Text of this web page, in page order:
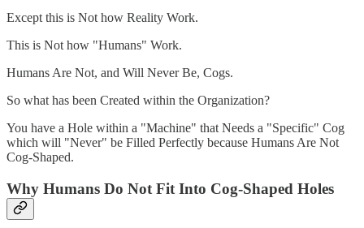
Except this is Not how Reality Work.
This is Not how "Humans" Work.
Humans Are Not, and Will Never Be, Cogs.
So what has been Created within the Organization?
You have a Hole within a "Machine" that Needs a "Specific" Cog
which will "Never" be Filled Perfectly because Humans Are Not
Cog-Shaped.
Why Humans Do Not Fit Into Cog-Shaped Holes